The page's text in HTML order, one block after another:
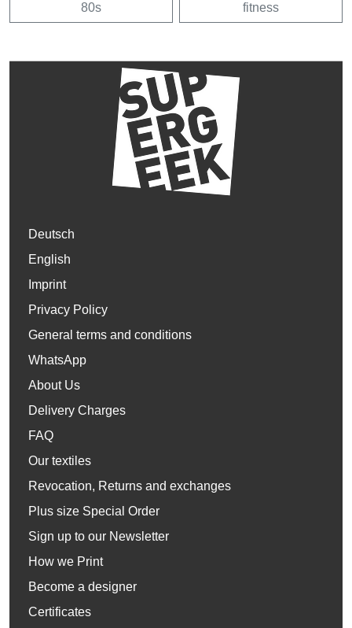
80s fitness
Deutsch
English
Imprint
Privacy Policy
General terms and conditions
WhatsApp
About Us
Delivery Charges
FAQ
Our textiles
Revocation, Returns and exchanges
Plus size Special Order
Sign up to our Newsletter
How we Print
Become a designer
Certificates